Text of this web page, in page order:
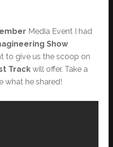
Media Event I had
Show
t to give us the scoop on
Trackwill offer. Take a
what he shared!